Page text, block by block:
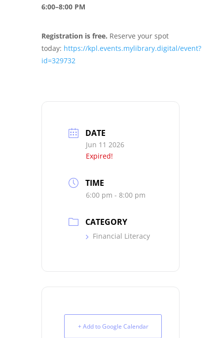
6:00–8:00 PM
Registration is free. Reserve your spot
today: https://kpl.events.mylibrary.digital/event?
id=329732
DATE
Jun 11 2026
Expired!
TIME
6:00 pm - 8:00 pm
CATEGORY
Financial Literacy
+ Add to Google Calendar